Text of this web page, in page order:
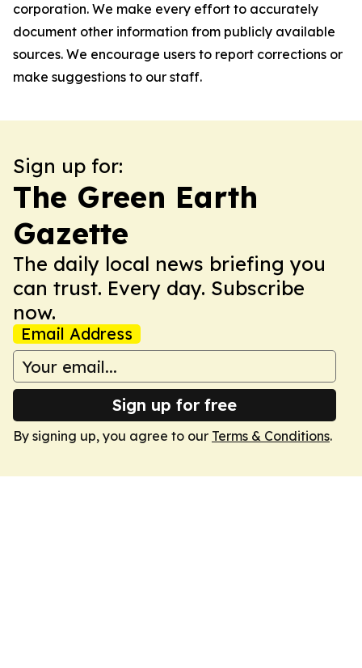
corporation. We make every effort to accurately
document other information from publicly available
sources. We encourage users to report corrections or
make suggestions to our staff.
Sign up for:
The Green Earth
Gazette
The daily local news briefing you
can trust. Every day. Subscribe
now.
Email Address
Sign up for free
By signing up, you agree to our Terms & Conditions.